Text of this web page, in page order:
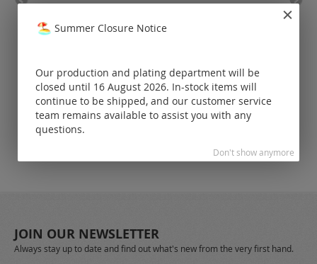
clasp (ø 1.8 mm) / 925
only for
registered
customers.
JOIN OUR NEWSLETTER
Always stay up to date and find out what's new from the very first hand.
Summer Closure Notice
Our production and plating department will be
closed until 16 August 2026. In-stock items will
continue to be shipped, and our customer service
team remains available to assist you with any
questions.
Don't show anymore